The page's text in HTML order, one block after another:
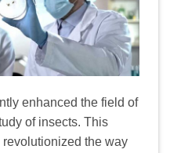
enhanced the field of
of insects. This
the way